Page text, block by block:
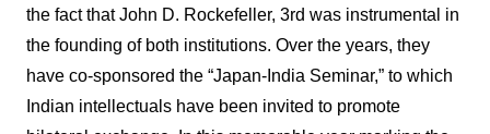
the fact that John D. Rockefeller, 3rd was instrumental in
the founding of both institutions. Over the years, they
have co-sponsored the “Japan-India Seminar,” to which
Indian intellectuals have been invited to promote